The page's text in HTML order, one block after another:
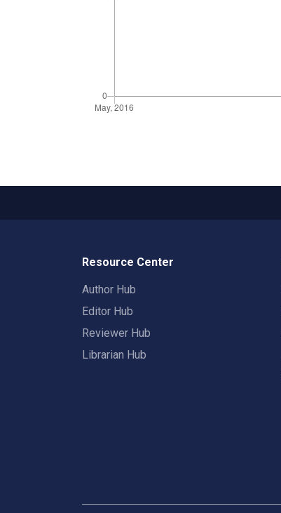
Resource Center
Author Hub
Editor Hub
Reviewer Hub
Librarian Hub